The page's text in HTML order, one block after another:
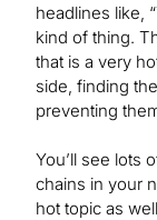
headlines like,
kind of thing.
that is a very
side, finding
preventing
You’ll see lots
chains in your
hot topic as